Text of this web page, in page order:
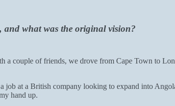
what was the original vision?
a couple of friends, we drove from Cape Town to
at a British company looking to expand into
hand up.